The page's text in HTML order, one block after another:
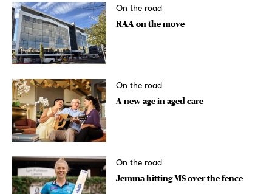
On the road
RAA on the move
On the road
A new age in aged care
On the road
Jemma hitting MS over the fence